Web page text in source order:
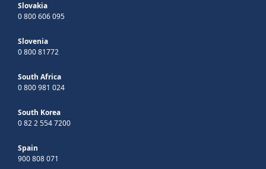
Slovakia
0 800 606 095
Slovenia
0 800 81772
South Africa
0 800 981 024
South Korea
0 82 2 554 7200
Spain
900 808 071